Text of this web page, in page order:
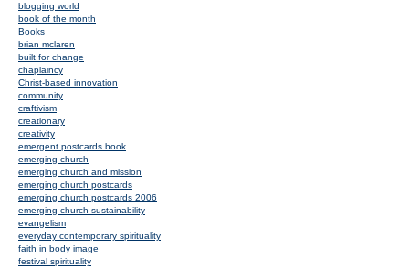
blogging world
book of the month
Books
brian mclaren
built for change
chaplaincy
Christ-based innovation
community
craftivism
creationary
creativity
emergent postcards book
emerging church
emerging church and mission
emerging church postcards
emerging church postcards 2006
emerging church sustainability
evangelism
everyday contemporary spirituality
faith in body image
festival spirituality